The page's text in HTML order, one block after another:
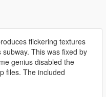
flickering textures
This was fixed by
genius disabled the
files. The included